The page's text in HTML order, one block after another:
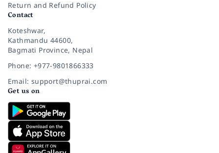
Return and Refund Policy
Contact
Koteshwar,
Kathmandu 44600,
Bagmati Province, Nepal
Phone: +977-9801866333
Email: support@thuprai.com
Get us on